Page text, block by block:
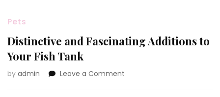
Pets
Distinctive and Fascinating Additions to
Your Fish Tank
by admin Leave a Comment